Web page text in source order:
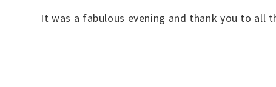
It was a fabulous evening and thank you to all